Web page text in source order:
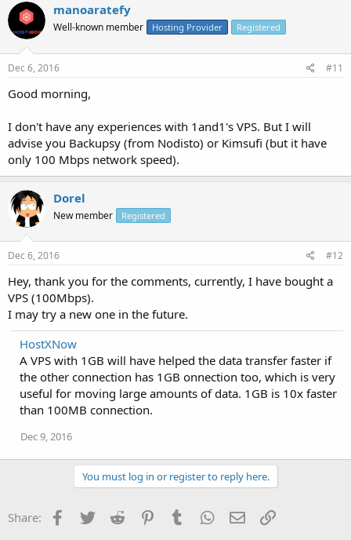
manoaratefy
Well-known member Hosting Provider Registered
Dec 6, 2016 #11
Good morning,
I don't have any experiences with 1and1's VPS. But I will
advise you Backupsy (from Nodisto) or Kimsufi (but it have
only 100 Mbps network speed).
Dorel
New member Registered
Dec 6, 2016 #12
Hey, thank you for the comments, currently, I have bought a
VPS (100Mbps).
I may try a new one in the future.
HostXNow
A VPS with 1GB will have helped the data transfer faster if
the other connection has 1GB onnection too, which is very
useful for moving large amounts of data. 1GB is 10x faster
than 100MB connection.
Dec 9, 2016
You must log in or register to reply here.
Share: Facebook
TwitterReddit PinterestTumblrWhatsApp
EmailLink